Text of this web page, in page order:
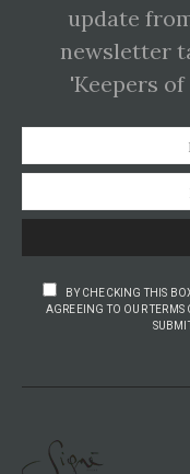
update
newsletter
'Keepers of
BY CHECKING THIS
AGREEING TO OUR TERMS